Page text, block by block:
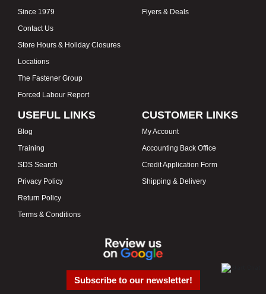
Since 1979
Contact Us
Store Hours & Holiday Closures
Locations
The Fastener Group
Forced Labour Report
Flyers & Deals
USEFUL LINKS
Blog
Training
SDS Search
Privacy Policy
Return Policy
Terms & Conditions
CUSTOMER LINKS
My Account
Accounting Back Office
Credit Application Form
Shipping & Delivery
Subscribe to our newsletter!